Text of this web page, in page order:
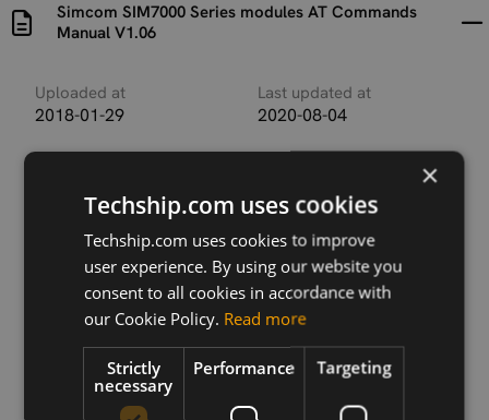
Simcom SIM7000 Series modules AT Commands
Manual V1.06
Uploaded at
2018-01-29
Last updated at
2020-08-04
Description
This manual describes the AT commands valid for
controlling the Simcom SIM7000 Series modules.
Download
×
Techship.com uses cookies
Techship.com uses cookies to improve
user experience. By using our website you
consent to all cookies in accordance with
our Cookie Policy. Read more
Strictly
necessary
Performance Targeting